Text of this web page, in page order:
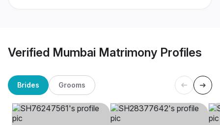
Verified Mumbai Matrimony Profiles
Brides Grooms